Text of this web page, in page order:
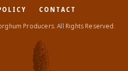
CONTACT
Producers. All Rights Reserved.